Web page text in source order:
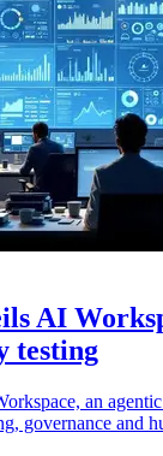
AI
testing
an
governance and